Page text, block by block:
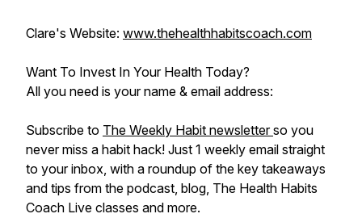
Clare's Website: www.thehealthhabitscoach.com
Want To Invest In Your Health Today?
All you need is your name & email address:
Subscribe to The Weekly Habit newsletterso you
never miss a habit hack! Just 1 weekly email straight
to your inbox, with a roundup of the key takeaways
and tips from the podcast, blog, The Health Habits
Coach Live classes and more.